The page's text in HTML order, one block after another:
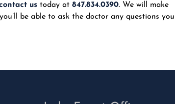
ustoday at 847.834.0390. We will make
be able to ask the doctor any questions you